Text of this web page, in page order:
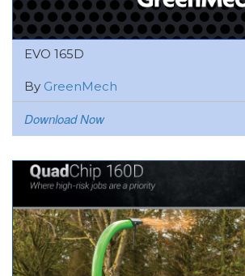
EVO 165D
By GreenMech
Download Now